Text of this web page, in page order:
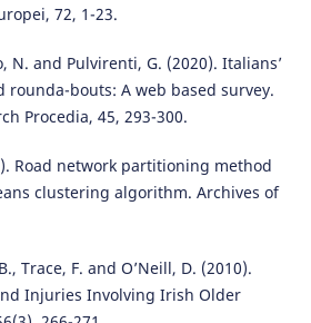
72, 1-23.
N. and Pulvirenti, G. (2020). Italians’
bouts: A web based survey.
Procedia, 45, 293-300.
Road network partitioning method
clustering algorithm. Archives of
Trace, F. and O’Neill, D. (2010).
Injuries Involving Irish Older